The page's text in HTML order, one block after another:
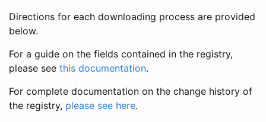
Directions for each downloading process are provided
below.
For a guide on the fields contained in the registry,
please see this documentation.
For complete documentation on the change history of
the registry, please see here.